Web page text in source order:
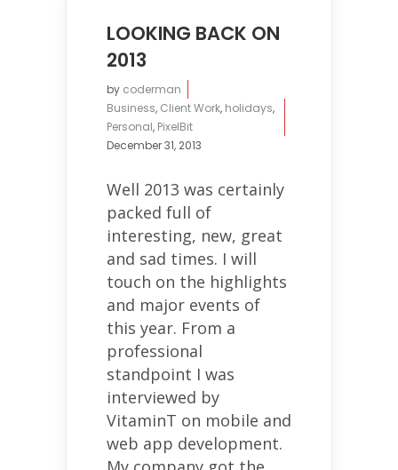
LOOKING BACK ON
2013
by coderman
Business, Client Work, holidays,
Personal, PixelBit
December 31, 2013
Well 2013 was certainly
packed full of
interesting, new, great
and sad times. I will
touch on the highlights
and major events of
this year. From a
professional
standpoint I was
interviewed by
VitaminT on mobile and
web app development.